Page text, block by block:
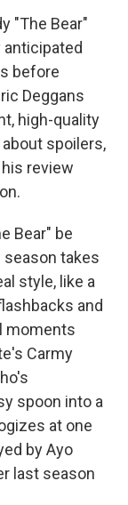
"The Bear"
before
Deggans
high-quality
spoilers,
review
Bear" be
takes
style, like a
and
moments
Carmy
spoon into a
at one
by Ayo
last season